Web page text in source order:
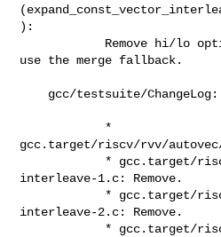
):
use the merge fallback.
gcc.target/riscv/rvv/
interleave-1.c: Remove.
interleave-2.c: Remove.